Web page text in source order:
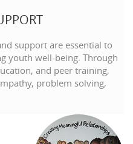
support are essential to
youth well-being. Through
and peer training,
problem solving,